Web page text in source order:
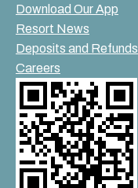
Download Our App
Resort News
Deposits and Refunds
Careers